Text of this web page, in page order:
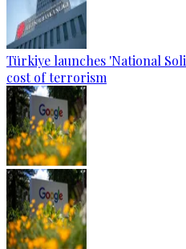
Türkiye launches 'National
cost of terrorism